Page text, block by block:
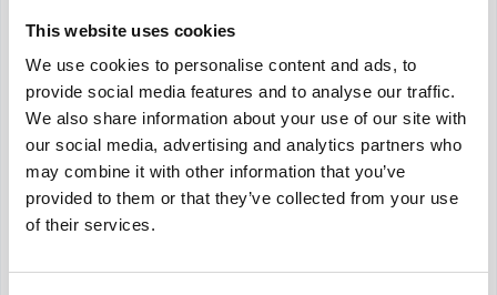
This website uses cookies
We use cookies to personalise content and ads, to
provide social media features and to analyse our traffic.
We also share information about your use of our site with
our social media, advertising and analytics partners who
may combine it with other information that you’ve
provided to them or that they’ve collected from your use
of their services.
What areas are you looking to improve? 👨🏻‍💻
2.Plan Activities:Plan activities that align
with your goals. Center your practices
around your objectives: you can choose from
the large pool of activities out there that have
been proved to improve team bonding,
communication and collaboration. Your